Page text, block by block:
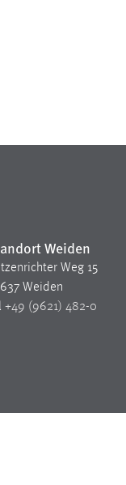
Weiden
Weg 15
Weiden
+49 (9621) 482-0